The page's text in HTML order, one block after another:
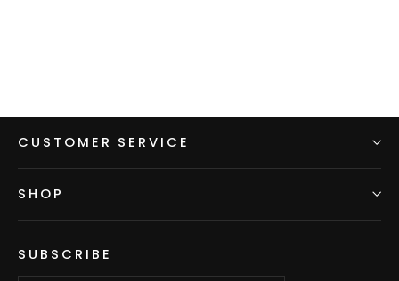
CUSTOMER SERVICE
SHOP
SUBSCRIBE